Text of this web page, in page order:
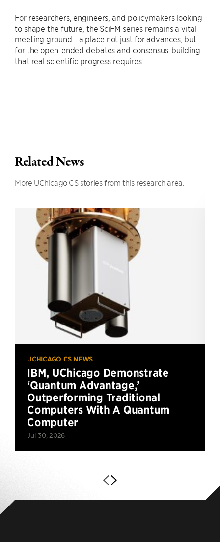
For researchers, engineers, and policymakers looking
to shape the future, the SciFM series remains a vital
meeting ground—a place not just for advances, but
for the open-ended debates and consensus-building
that real scientific progress requires.
Related News
More UChicago CS stories from this research area.
UCHICAGO CS NEWS
IBM, UChicago Demonstrate
‘Quantum Advantage,’
Outperforming Traditional
Computers With A Quantum
Computer
Jul 30, 2026